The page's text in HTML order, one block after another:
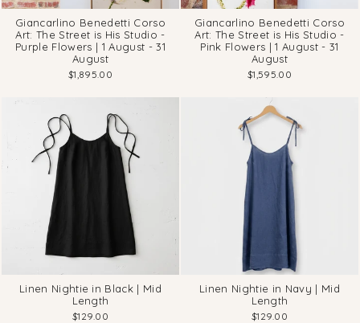
Giancarlino Benedetti Corso
Art: The Street is His Studio -
Purple Flowers | 1 August - 31
August
$1,895.00
Giancarlino Benedetti Corso
Art: The Street is His Studio -
Pink Flowers | 1 August - 31
August
$1,595.00
Linen Nightie in Black | Mid
Length
$129.00
Linen Nightie in Navy | Mid
Length
$129.00